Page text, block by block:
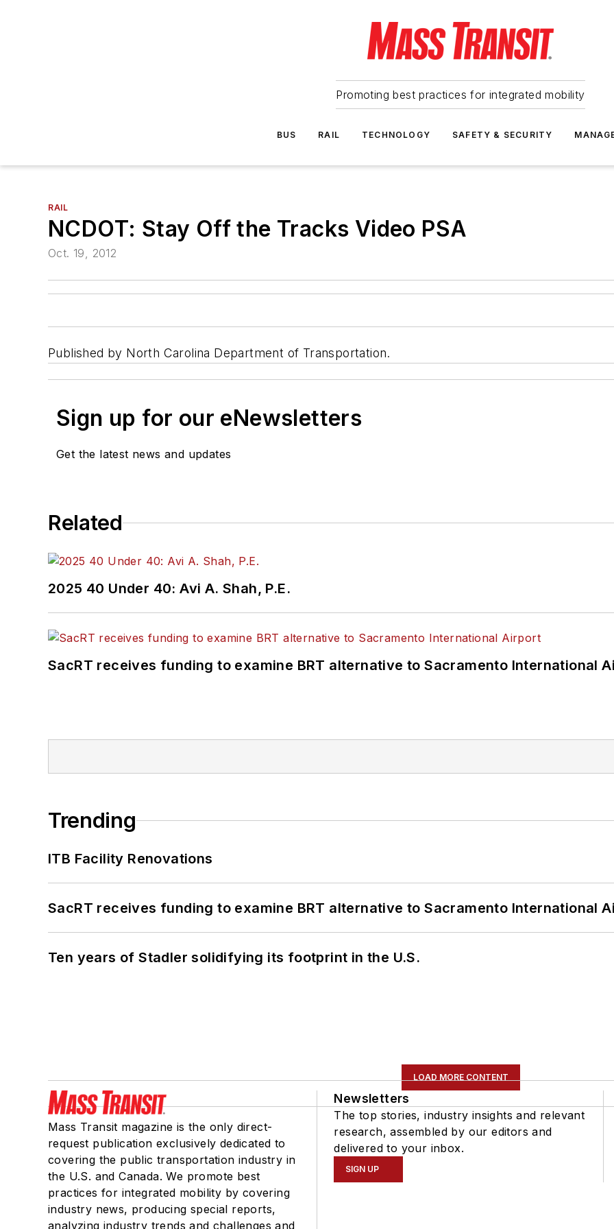
Promoting best practices for integrated mobility
BUS RAIL TECHNOLOGY SAFETY & SECURITY
RAIL
NCDOT: Stay Off the Tracks Video PSA
Oct. 19, 2012
Published by North Carolina Department of Transportation.
Sign up for our eNewsletters
Get the latest news and updates
Related
2025 40 Under 40: Avi A. Shah, P.E.
SacRT receives funding to examine BRT alternative to Sacramento International
Trending
ITB Facility Renovations
SacRT receives funding to examine BRT alternative to Sacramento International
Ten years of Stadler solidifying its footprint in the U.S.
LOAD MORE CONTENT
Mass Transit magazine is the only direct-
request publication exclusively dedicated to
covering the public transportation industry in
the U.S. and Canada. We promote best
practices for integrated mobility by covering
industry news, producing special reports,
analyzing industry trends and challenges and
Newsletters
The top stories, industry insights and relevant
research, assembled by our editors and
delivered to your inbox.
SIGN UP